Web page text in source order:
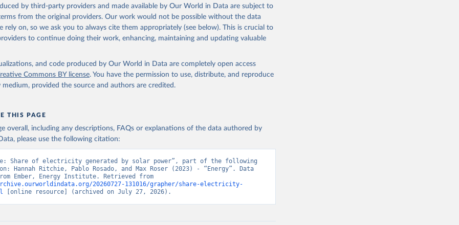
by third-party providers and made available by Our World in Data are subject to
from the original providers. Our work would not be possible without the data
rely on, so we ask you to always cite them appropriately (see below). This is crucial to
to continue doing their work, enhancing, maintaining and updating valuable
and code produced by Our World in Data are completely open access
Commons BY license. You have the permission to use, distribute, and reproduce
medium, provided the source and authors are credited.
THIS PAGE
overall, including any descriptions, FAQs or explanations of the data authored by
please use the following citation:
Share of electricity generated by solar power”, part of the following
Hannah Ritchie, Pablo Rosado, and Max Roser (2023) - “Energy”. Data
20260727-131016/grapher/share-electricity-
[online resource] (archived on July 27, 2026).